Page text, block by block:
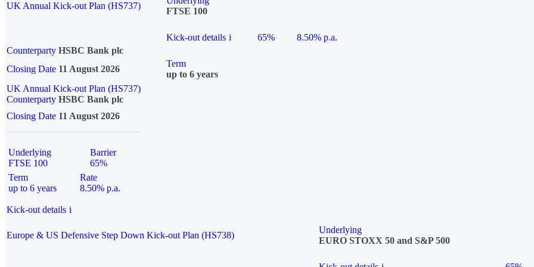
UK Annual Kick-out Plan (HS737)
FTSE 100
Kick-out details i 65%
8.50% p.a.
Counterparty HSBC Bank plc
Closing Date 11 August 2026
Term
up to 6 years
UK Annual Kick-out Plan (HS737)
Counterparty HSBC Bank plc
Closing Date 11 August 2026
Underlying
FTSE 100
Barrier
65%
Term
up to 6 years
Rate
8.50% p.a.
Kick-out details i
Europe & US Defensive Step Down Kick-out Plan (HS738)
Underlying
EURO STOXX 50 and S&P 500